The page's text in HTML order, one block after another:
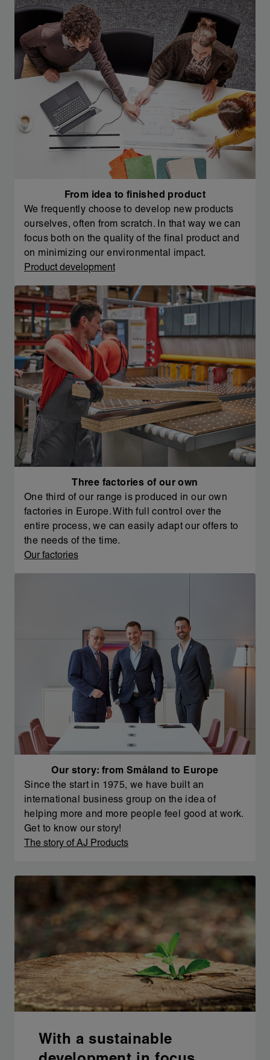
From idea to finished product
We frequently choose to develop new products
ourselves, often from scratch. In that way we can
focus both on the quality of the final product and
on minimizing our environmental impact.
Product development
Three factories of our own
One third of our range is produced in our own
factories in Europe. With full control over the
entire process, we can easily adapt our offers to
the needs of the time.
Our factories
Our story: from Småland to Europe
Since the start in 1975, we have built an
international business group on the idea of
helping more and more people feel good at work.
Get to know our story!
The story of AJ Products
With a sustainable